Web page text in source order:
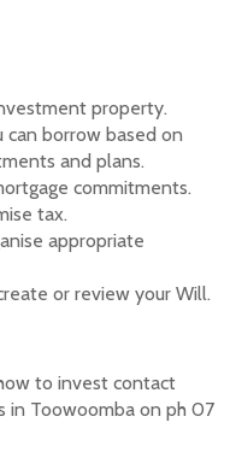
property.
can borrow based on
and plans.
commitments.
tax.
appropriate
or review your Will.
to invest contact
in Toowoomba on ph 07